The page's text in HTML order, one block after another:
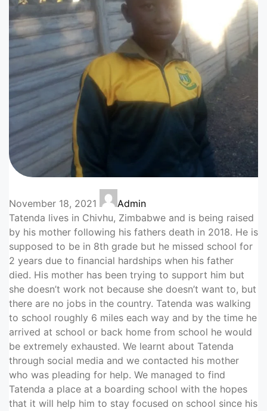
November 18, 2021
Admin
Tatenda lives in Chivhu, Zimbabwe and is being raised
by his mother following his fathers death in 2018. He is
supposed to be in 8th grade but he missed school for
2 years due to financial hardships when his father
died. His mother has been trying to support him but
she doesn’t work not because she doesn’t want to, but
there are no jobs in the country. Tatenda was walking
to school roughly 6 miles each way and by the time he
arrived at school or back home from school he would
be extremely exhausted. We learnt about Tatenda
through social media and we contacted his mother
who was pleading for help. We managed to find
Tatenda a place at a boarding school with the hopes
that it will help him to stay focused on school since his